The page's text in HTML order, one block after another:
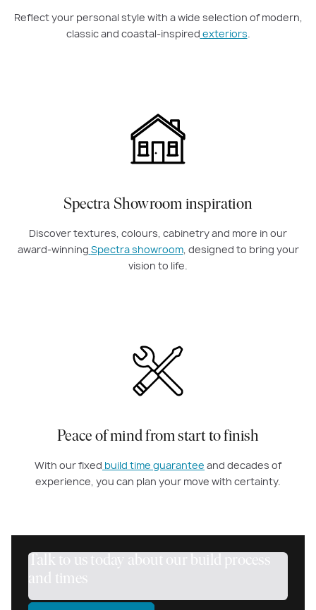
Reflect your personal style with a wide selection of modern,
classic and coastal-inspired exteriors.
Spectra Showroom inspiration
Discover textures, colours, cabinetry and more in our
award-winning Spectra showroom, designed to bring your
vision to life.
Peace of mind from start to finish
With our fixed build time guarantee and decades of
experience, you can plan your move with certainty.
Talk to us today about our build process
and times